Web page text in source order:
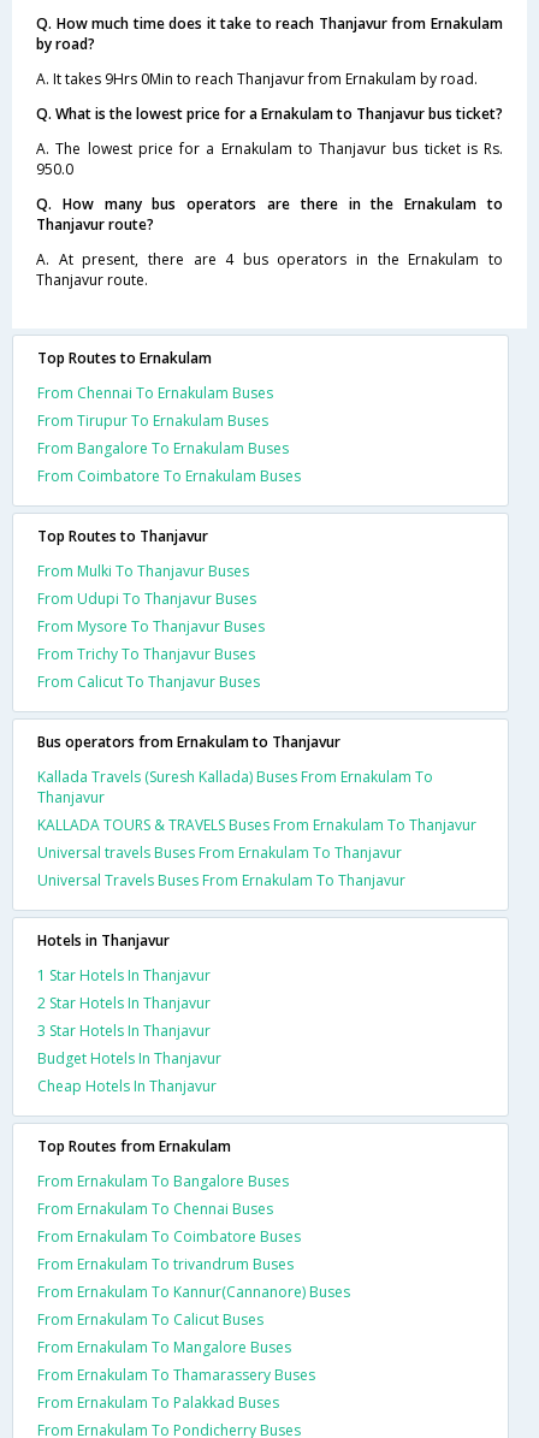
Q. How much time does it take to reach Thanjavur from Ernakulam
by road?
A. It takes 9Hrs 0Min to reach Thanjavur from Ernakulam by road.
Q. What is the lowest price for a Ernakulam to Thanjavur bus ticket?
A. The lowest price for a Ernakulam to Thanjavur bus ticket is Rs.
950.0
Q. How many bus operators are there in the Ernakulam to
Thanjavur route?
A. At present, there are 4 bus operators in the Ernakulam to
Thanjavur route.
Top Routes to Ernakulam
From Chennai To Ernakulam Buses
From Tirupur To Ernakulam Buses
From Bangalore To Ernakulam Buses
From Coimbatore To Ernakulam Buses
Top Routes to Thanjavur
From Mulki To Thanjavur Buses
From Udupi To Thanjavur Buses
From Mysore To Thanjavur Buses
From Trichy To Thanjavur Buses
From Calicut To Thanjavur Buses
Bus operators from Ernakulam to Thanjavur
Kallada Travels (Suresh Kallada) Buses From Ernakulam To
Thanjavur
KALLADA TOURS & TRAVELS Buses From Ernakulam To Thanjavur
Universal travels Buses From Ernakulam To Thanjavur
Universal Travels Buses From Ernakulam To Thanjavur
Hotels in Thanjavur
1 Star Hotels In Thanjavur
2 Star Hotels In Thanjavur
3 Star Hotels In Thanjavur
Budget Hotels In Thanjavur
Cheap Hotels In Thanjavur
Top Routes from Ernakulam
From Ernakulam To Bangalore Buses
From Ernakulam To Chennai Buses
From Ernakulam To Coimbatore Buses
From Ernakulam To trivandrum Buses
From Ernakulam To Kannur(Cannanore) Buses
From Ernakulam To Calicut Buses
From Ernakulam To Mangalore Buses
From Ernakulam To Thamarassery Buses
From Ernakulam To Palakkad Buses
From Ernakulam To Pondicherry Buses